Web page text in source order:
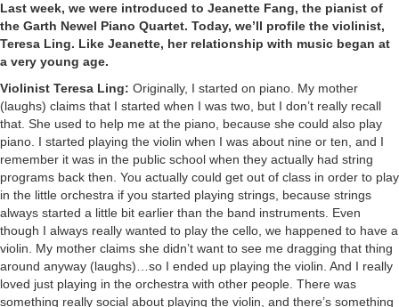
Last week, we were introduced to Jeanette Fang, the pianist of
the Garth Newel Piano Quartet. Today, we’ll profile the violinist,
Teresa Ling. Like Jeanette, her relationship with music began at
a very young age.
Violinist Teresa Ling: Originally, I started on piano. My mother
(laughs) claims that I started when I was two, but I don’t really recall
that. She used to help me at the piano, because she could also play
piano. I started playing the violin when I was about nine or ten, and I
remember it was in the public school when they actually had string
programs back then. You actually could get out of class in order to play
in the little orchestra if you started playing strings, because strings
always started a little bit earlier than the band instruments. Even
though I always really wanted to play the cello, we happened to have a
violin. My mother claims she didn’t want to see me dragging that thing
around anyway (laughs)…so I ended up playing the violin. And I really
loved just playing in the orchestra with other people. There was
something really social about playing the violin, and there’s something